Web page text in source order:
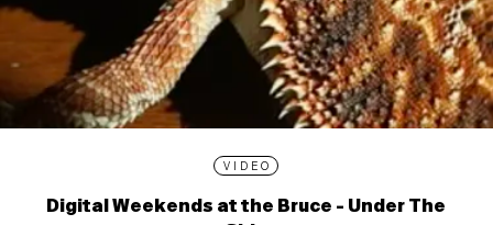
VIDEO
Digital Weekends at the Bruce - Under The